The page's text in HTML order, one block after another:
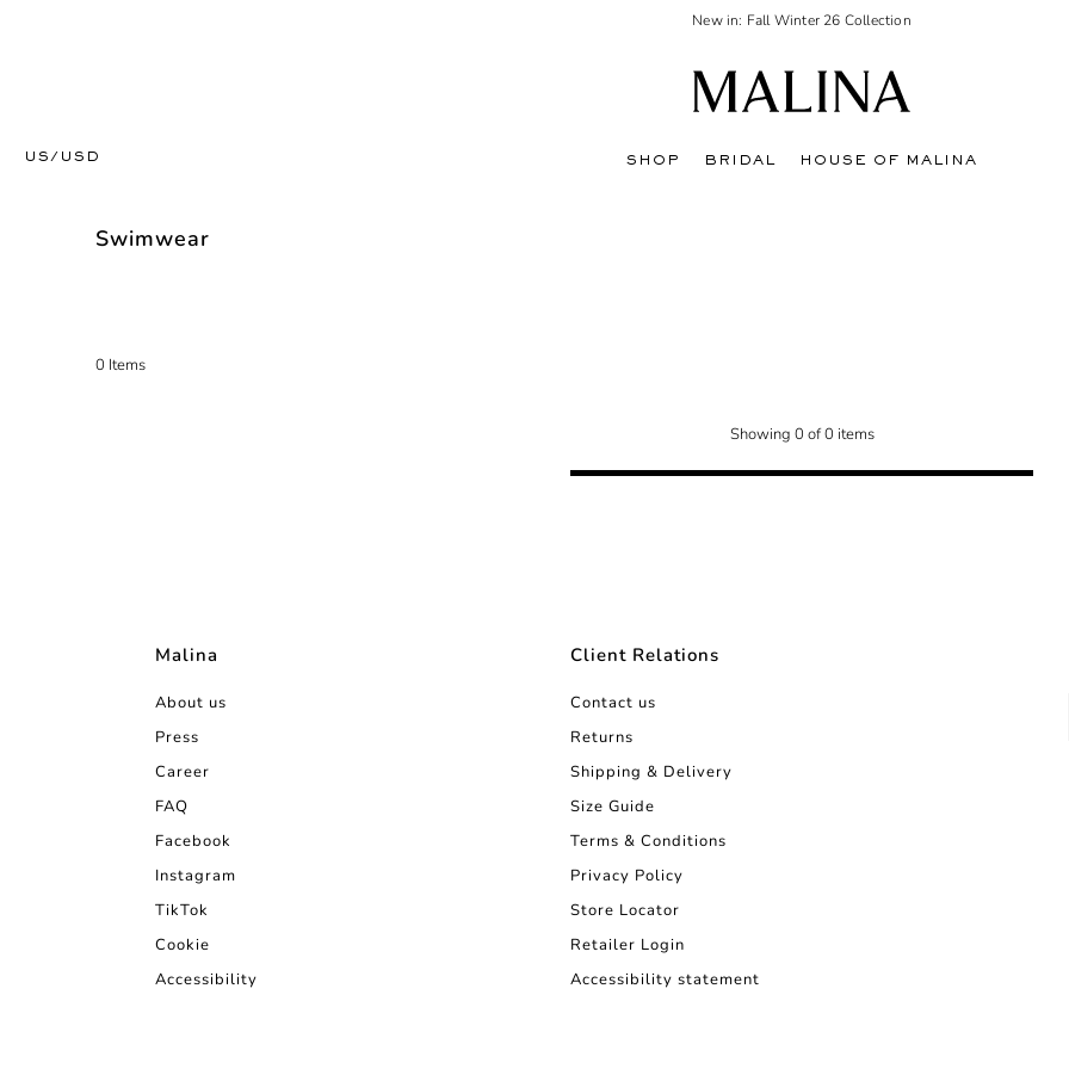
New in: Fall Winter 26 Collection
US/USD SHOP BRIDAL HOUSE OF MALINA
Swimwear
0 Items
Showing 0 of 0 items
Malina
About us
Press
Career
FAQ
Facebook
Instagram
TikTok
Cookie
Accessibility
Client Relations
Contact us
Returns
Shipping & Delivery
Size Guide
Terms & Conditions
Privacy Policy
Store Locator
Retailer Login
Accessibility statement